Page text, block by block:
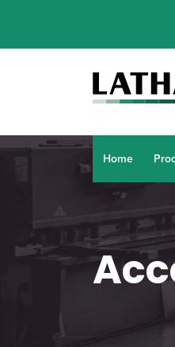
Home